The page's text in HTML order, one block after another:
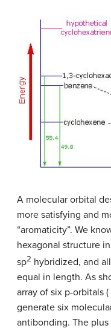
A molecular orbital
more satisfying and
“aromaticity”. We
hexagonal structure
sp2 hybridized, and
equal in length. As
array of six p-orbitals
generate six
antibonding. The